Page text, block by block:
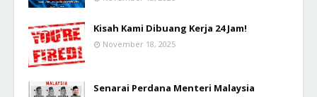
Kisah Kami Dibuang Kerja 24 Jam!
November 18, 2025
Senarai Perdana Menteri Malaysia